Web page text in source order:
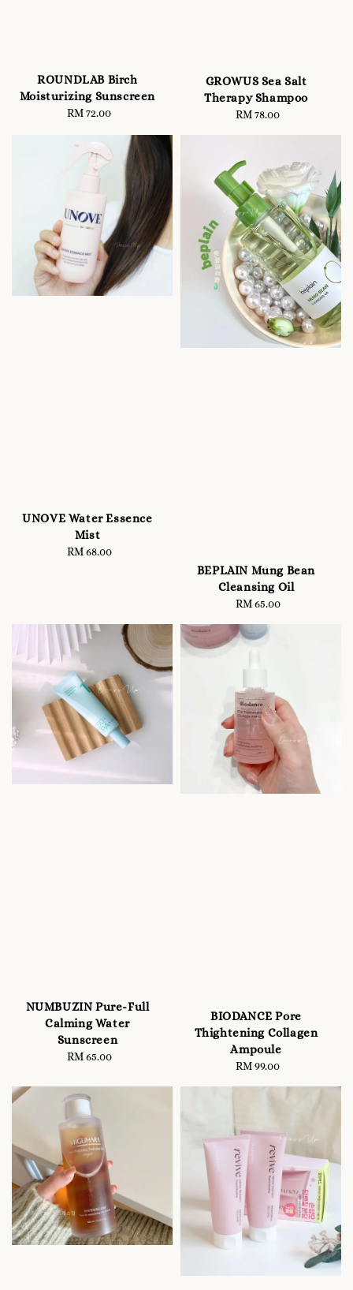
ROUNDLAB Birch
Moisturizing Sunscreen
Regular
RM 72.00
GROWUS Sea Salt
Therapy Shampoo
Regular
RM 78.00
UNOVE Water Essence
Mist
Regular
RM 68.00
BEPLAIN Mung Bean
Cleansing Oil
Regular
RM 65.00
NUMBUZIN Pure-Full
Calming Water
Sunscreen
Regular
RM 65.00
BIODANCE Pore
Thightening Collagen
Ampoule
Regular
RM 99.00